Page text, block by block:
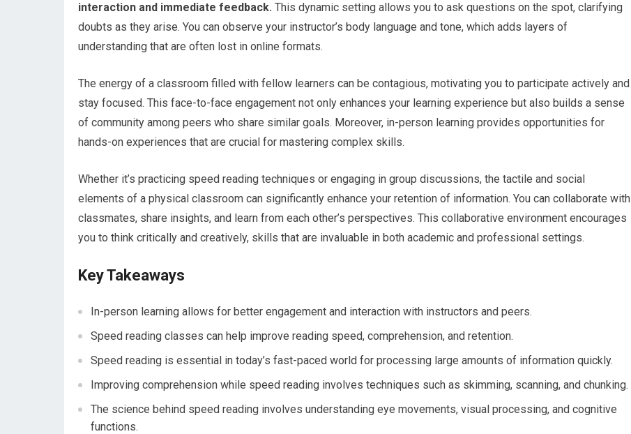
interaction and immediate feedback. This dynamic setting allows you to ask questions on the spot, clarifying
doubts as they arise. You can observe your instructor’s body language and tone, which adds layers of
understanding that are often lost in online formats.
The energy of a classroom filled with fellow learners can be contagious, motivating you to participate actively and
stay focused. This face-to-face engagement not only enhances your learning experience but also builds a sense
of community among peers who share similar goals. Moreover, in-person learning provides opportunities for
hands-on experiences that are crucial for mastering complex skills.
Whether it’s practicing speed reading techniques or engaging in group discussions, the tactile and social
elements of a physical classroom can significantly enhance your retention of information. You can collaborate with
classmates, share insights, and learn from each other’s perspectives. This collaborative environment encourages
you to think critically and creatively, skills that are invaluable in both academic and professional settings.
Key Takeaways
In-person learning allows for better engagement and interaction with instructors and peers.
Speed reading classes can help improve reading speed, comprehension, and retention.
Speed reading is essential in today’s fast-paced world for processing large amounts of information quickly.
Improving comprehension while speed reading involves techniques such as skimming, scanning, and chunking.
The science behind speed reading involves understanding eye movements, visual processing, and cognitive
functions.